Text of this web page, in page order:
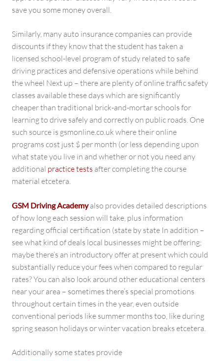
save you some money overall.
Similarly, many auto insurance companies can provide
discounts if they know that the student has taken a
licensed school-level program of study related to safe
driving practices and defensive operations while behind
the wheel Next up – there are plenty of online traffic safety
classes available these days which are significantly
cheaper than traditional brick-and-mortar schools for
learning to drive safely and correctly on public roads. One
such source is gsmonline.co.uk where their online
programs cost just $ per month (or less depending upon
what state you live in and whether or not you need any
additional practice tests after completing the course
material etcetera.
GSM Driving Academyalso provides detailed descriptions
of how long each session will take, plus information
regarding official certification (state by state In addition –
see what kind of deals local businesses might be offering;
maybe there’s an introductory offer at present which could
substantially reduce your fees when compared to regular
rates? You can also look around other educational centers
near your area – sometimes there’s special promotions
throughout certain times in the year, even outside
conventional periods like summer months too, like during
spring season holidays or winter vacation breaks etcetera.
Additionally some states provide